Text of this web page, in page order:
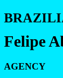
Felipe
AGENCY